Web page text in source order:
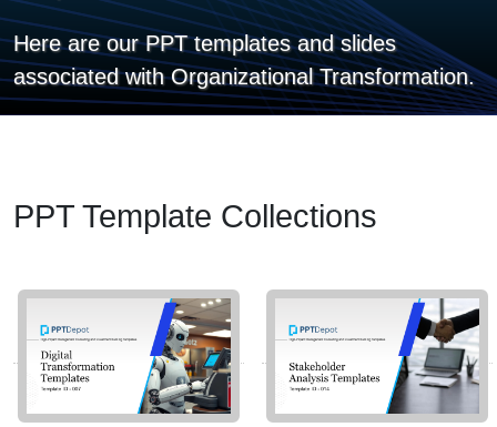
Here are our PPT templates and slides
associated with Organizational Transformation.
PPT Template Collections